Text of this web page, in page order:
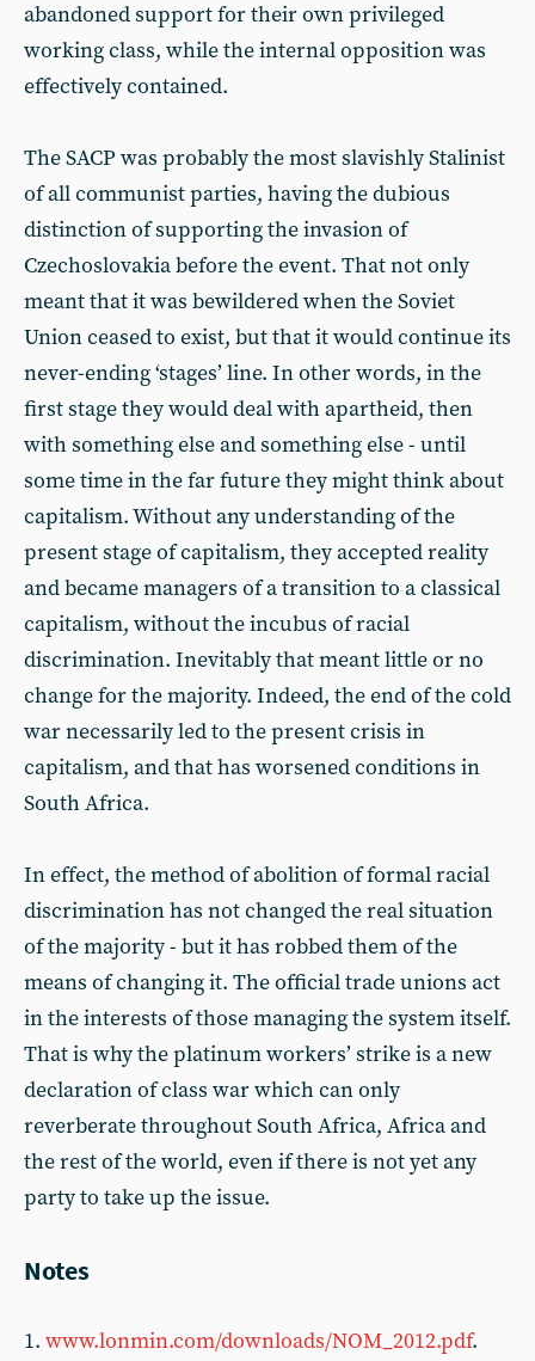
abandoned support for their own privileged
working class, while the internal opposition was
effectively contained.
The SACP was probably the most slavishly Stalinist
of all communist parties, having the dubious
distinction of supporting the invasion of
Czechoslovakia before the event. That not only
meant that it was bewildered when the Soviet
Union ceased to exist, but that it would continue its
never-ending ‘stages’ line. In other words, in the
first stage they would deal with apartheid, then
with something else and something else - until
some time in the far future they might think about
capitalism. Without any understanding of the
present stage of capitalism, they accepted reality
and became managers of a transition to a classical
capitalism, without the incubus of racial
discrimination. Inevitably that meant little or no
change for the majority. Indeed, the end of the cold
war necessarily led to the present crisis in
capitalism, and that has worsened conditions in
South Africa.
In effect, the method of abolition of formal racial
discrimination has not changed the real situation
of the majority - but it has robbed them of the
means of changing it. The official trade unions act
in the interests of those managing the system itself.
That is why the platinum workers’ strike is a new
declaration of class war which can only
reverberate throughout South Africa, Africa and
the rest of the world, even if there is not yet any
party to take up the issue.
Notes
1. www.lonmin.com/downloads/NOM_2012.pdf.